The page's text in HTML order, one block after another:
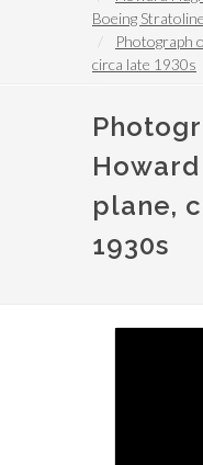
Boeing
Photograph
circa late 1930s
plane,
1930s